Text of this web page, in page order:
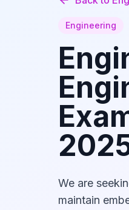
Engineering
We are
maintain